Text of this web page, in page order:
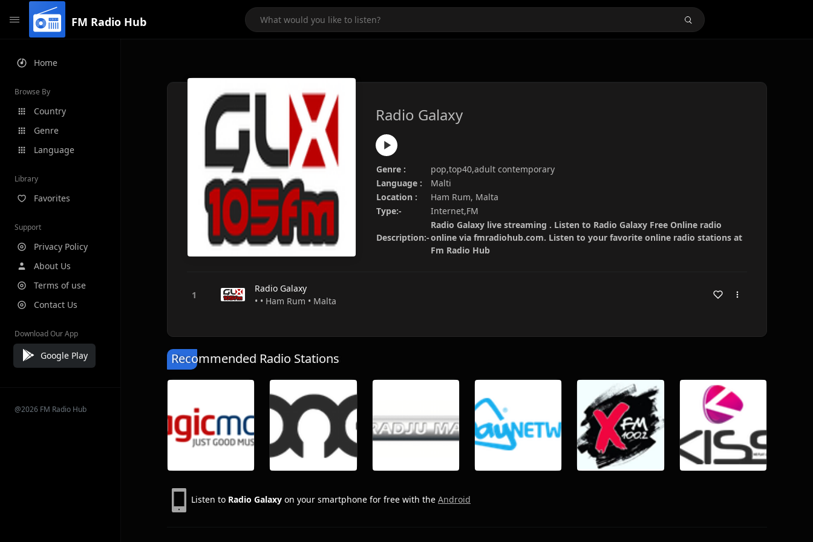
FM Radio Hub
Home
Browse By
Country
Genre
Language
Library
Favorites
Support
Privacy Policy
About Us
Terms of use
Contact Us
Download Our App
Google Play
@2026 FM Radio Hub
Radio Galaxy
Genre :
pop,top40,adult contemporary
Language :
Malti
Location :
Ham Rum, Malta
Type:-
Internet,FM
Description:-
Radio Galaxy live streaming . Listen to Radio Galaxy Free Online radio
online via fmradiohub.com. Listen to your favorite online radio stations at
Fm Radio Hub
Radio Galaxy
• • Ham Rum • Malta
Recommended Radio Stations
Listen to Radio Galaxy on your smartphone for free with the Android